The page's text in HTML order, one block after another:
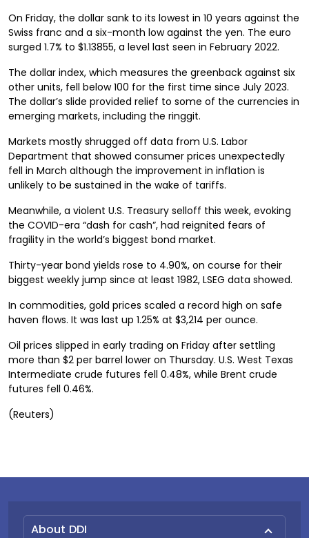
On Friday, the dollar sank to its lowest in 10 years against the
Swiss franc and a six-month low against the yen. The euro
surged 1.7% to $1.13855, a level last seen in February 2022.
The dollar index, which measures the greenback against six
other units, fell below 100 for the first time since July 2023.
The dollar’s slide provided relief to some of the currencies in
emerging markets, including the ringgit.
Markets mostly shrugged off data from U.S. Labor
Department that showed consumer prices unexpectedly
fell in March although the improvement in inflation is
unlikely to be sustained in the wake of tariffs.
Meanwhile, a violent U.S. Treasury selloff this week, evoking
the COVID-era “dash for cash”, had reignited fears of
fragility in the world’s biggest bond market.
Thirty-year bond yields rose to 4.90%, on course for their
biggest weekly jump since at least 1982, LSEG data showed.
In commodities, gold prices scaled a record high on safe
haven flows. It was last up 1.25% at $3,214 per ounce.
Oil prices slipped in early trading on Friday after settling
more than $2 per barrel lower on Thursday. U.S. West Texas
Intermediate crude futures fell 0.48%, while Brent crude
futures fell 0.46%.
(Reuters)
About DDI